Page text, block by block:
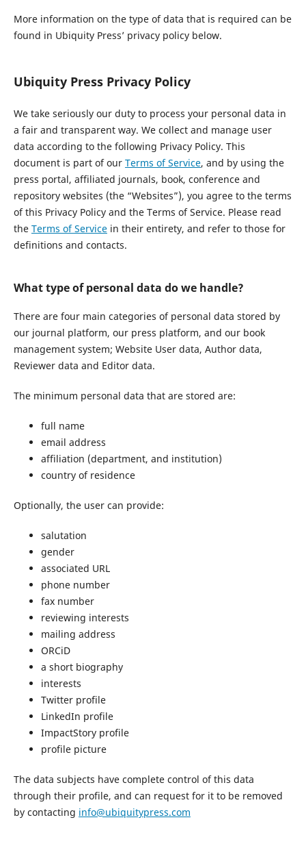
More information on the type of data that is required can be
found in Ubiquity Press’ privacy policy below.
Ubiquity Press Privacy Policy
We take seriously our duty to process your personal data in
a fair and transparent way. We collect and manage user
data according to the following Privacy Policy. This
document is part of our Terms of Service, and by using the
press portal, affiliated journals, book, conference and
repository websites (the “Websites”), you agree to the terms
of this Privacy Policy and the Terms of Service. Please read
the Terms of Servicein their entirety, and refer to those for
definitions and contacts.
What type of personal data do we handle?
There are four main categories of personal data stored by
our journal platform, our press platform, and our book
management system; Website User data, Author data,
Reviewer data and Editor data.
The minimum personal data that are stored are:
full name
email address
affiliation (department, and institution)
country of residence
Optionally, the user can provide:
salutation
gender
associated URL
phone number
fax number
reviewing interests
mailing address
ORCiD
a short biography
interests
Twitter profile
LinkedIn profile
ImpactStory profile
profile picture
The data subjects have complete control of this data
through their profile, and can request for it to be removed
by contacting info@ubiquitypress.com